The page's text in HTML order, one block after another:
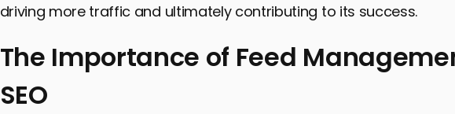
driving more traffic and ultimately contributing to its success.
The Importance of Feed Management in SEO
The Importance of Feed
SEO